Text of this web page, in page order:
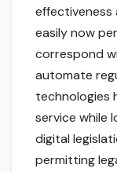
effectiveness
easily now
correspond
automate
technologies
service while
digital
permitting